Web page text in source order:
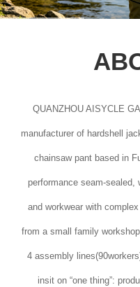
QUANZHOU AISYCLE
manufacturer of hardshell
chainsaw pant based in
performance seam-sealed,
and workwear with
from a small family
4 assembly
insit on “one thing”: